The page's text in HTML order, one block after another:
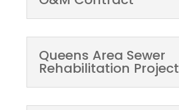
Queens Area Sewer
Rehabilitation Project